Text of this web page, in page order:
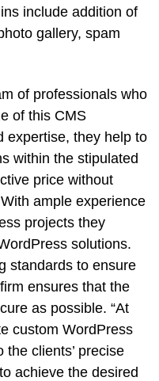
include addition of
gallery, spam
of professionals who
of this CMS
expertise, they help to
within the stipulated
price without
ample experience
projects they
solutions.
standards to ensure
ensures that the
as possible. “At
custom WordPress
clients’ precise
achieve the desired